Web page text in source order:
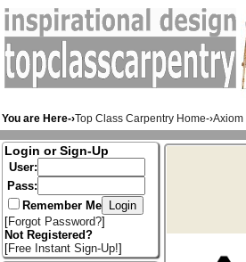
You are Here-›Top Class Carpentry Home-›Axiom
Login or Sign-Up
User:
Pass:
Remember Me
[Forgot Password?]
Not Registered?
[Free Instant Sign-Up!]